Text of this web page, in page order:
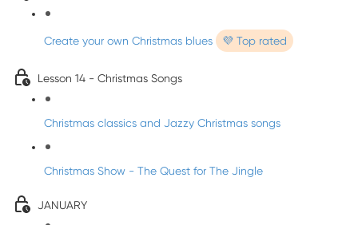
Create your own Christmas blues 💜 Top rated
Lesson 14 - Christmas Songs
Christmas classics and Jazzy Christmas songs
Christmas Show - The Quest for The Jingle
JANUARY